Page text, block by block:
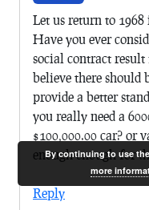
Let us return to
Have you ever
social contract
believe there should
provide a better
you really need a
$100,000.00 car? or
enough enough for
Reply
By continuing to use
more